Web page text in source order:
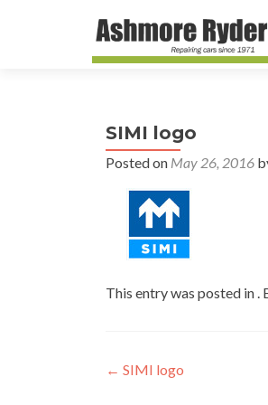
SIMI logo
Posted on May 26, 2016
This entry was posted in .
Post
← SIMI logo